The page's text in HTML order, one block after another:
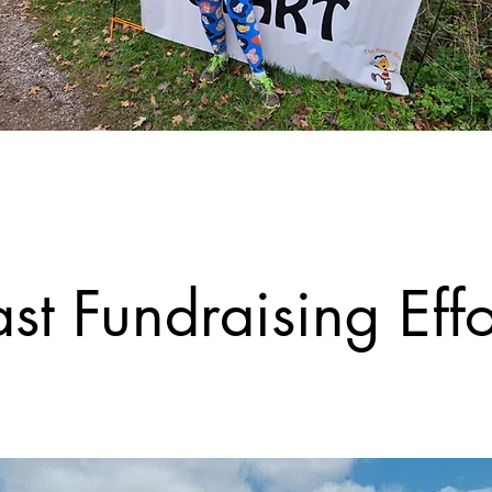
Fundraising